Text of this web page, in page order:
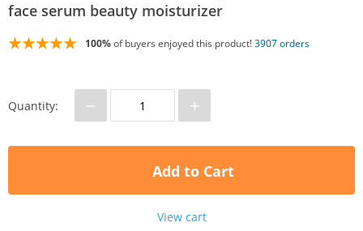
face serum beauty moisturizer
100%of buyers enjoyed this product!3907 orders
Quantity: − +
Add to Cart
View cart